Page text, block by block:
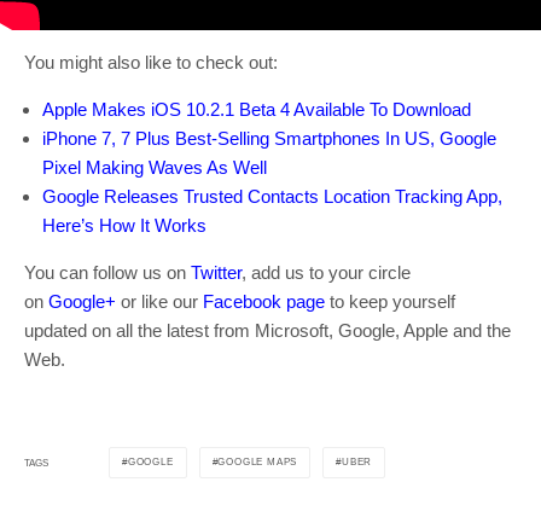
You might also like to check out:
Apple Makes iOS 10.2.1 Beta 4 Available To Download
iPhone 7, 7 Plus Best-Selling Smartphones In US, Google
Pixel Making Waves As Well
Google Releases Trusted Contacts Location Tracking App,
Here’s How It Works
You can follow us on Twitter, add us to your circle
on Google+ or like our Facebook page to keep yourself
updated on all the latest from Microsoft, Google, Apple and the
Web.
TAGS GOOGLE GOOGLE MAPS UBER